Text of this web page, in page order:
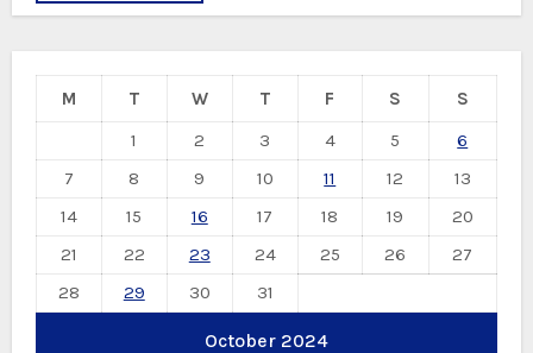
October 2024
M T W T F S
S
1
2 3 4 5
6
7
8 9 10 11 12
13
14
15 16 17 18 19
20
21
22 23 24 25 26
27
28
29 30 31